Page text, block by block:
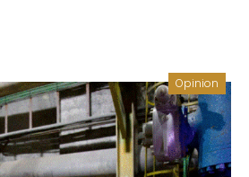
Opinion